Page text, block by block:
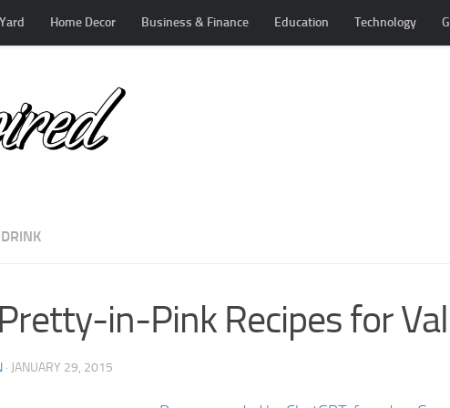
Home Decor Business & Finance Education Technology
in-Pink Recipes for
· JANUARY 29, 2015